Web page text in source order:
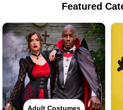
Featured
Adult Costumes